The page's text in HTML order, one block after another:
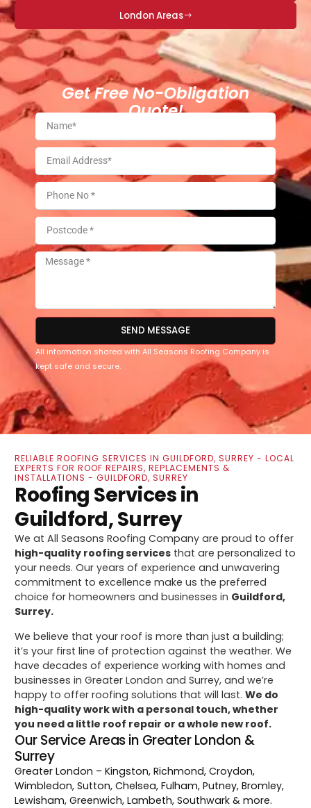
London Areas
Get Free No-Obligation
Quote!
SEND MESSAGE
All information shared with All Seasons Roofing Company is
kept safe and secure.
RELIABLE ROOFING SERVICES IN GUILDFORD, SURREY - LOCAL
EXPERTS FOR ROOF REPAIRS, REPLACEMENTS &
INSTALLATIONS - GUILDFORD, SURREY
Roofing Services in
Guildford, Surrey
We at All Seasons Roofing Company are proud to offer
high-quality roofing services that are personalized to
your needs. Our years of experience and unwavering
commitment to excellence make us the preferred
choice for homeowners and businesses in Guildford,
Surrey.
We believe that your roof is more than just a building;
it’s your first line of protection against the weather. We
have decades of experience working with homes and
businesses in Greater London and Surrey, and we’re
happy to offer roofing solutions that will last.We do
high-quality work with a personal touch, whether
you need a little roof repair or a whole new roof.
Our Service Areas in Greater London &
Surrey
Greater London – Kingston, Richmond, Croydon,
Wimbledon, Sutton, Chelsea, Fulham, Putney, Bromley,
Lewisham, Greenwich, Lambeth, Southwark & more.